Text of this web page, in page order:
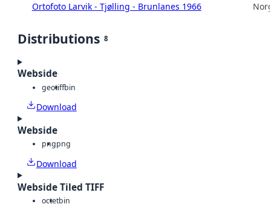
Ortofoto Larvik - Tjølling - Brunlanes 1966
Distributions 8
Webside
geotiffbin
Download
Webside
pngpng
Download
Webside Tiled TIFF
octetbin